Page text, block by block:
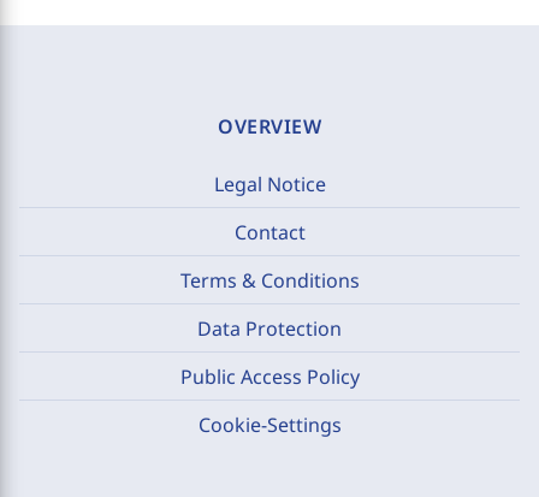
OVERVIEW
Legal Notice
Contact
Terms & Conditions
Data Protection
Public Access Policy
Cookie-Settings